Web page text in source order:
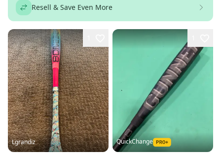
Resell & Save Even More
Lgrandiz QuickChange